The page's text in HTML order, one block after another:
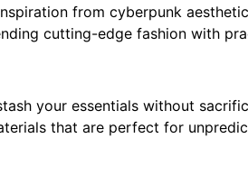
from cyberpunk
cutting-edge fashion with
your essentials without
that are perfect for